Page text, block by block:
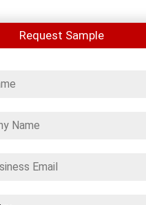
Request Sample